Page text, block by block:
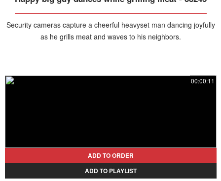
Security cameras capture a cheerful heavyset man dancing joyfully
as he grills meat and waves to his neighbors.
00:00:11
ADD TO ORDER
ADD TO PLAYLIST